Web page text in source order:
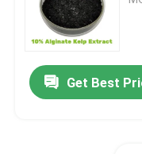
Potassium
Seaweed Extract
Get Best